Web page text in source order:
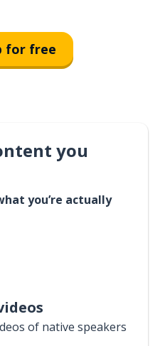
for free
you
you’re actually
of native speakers